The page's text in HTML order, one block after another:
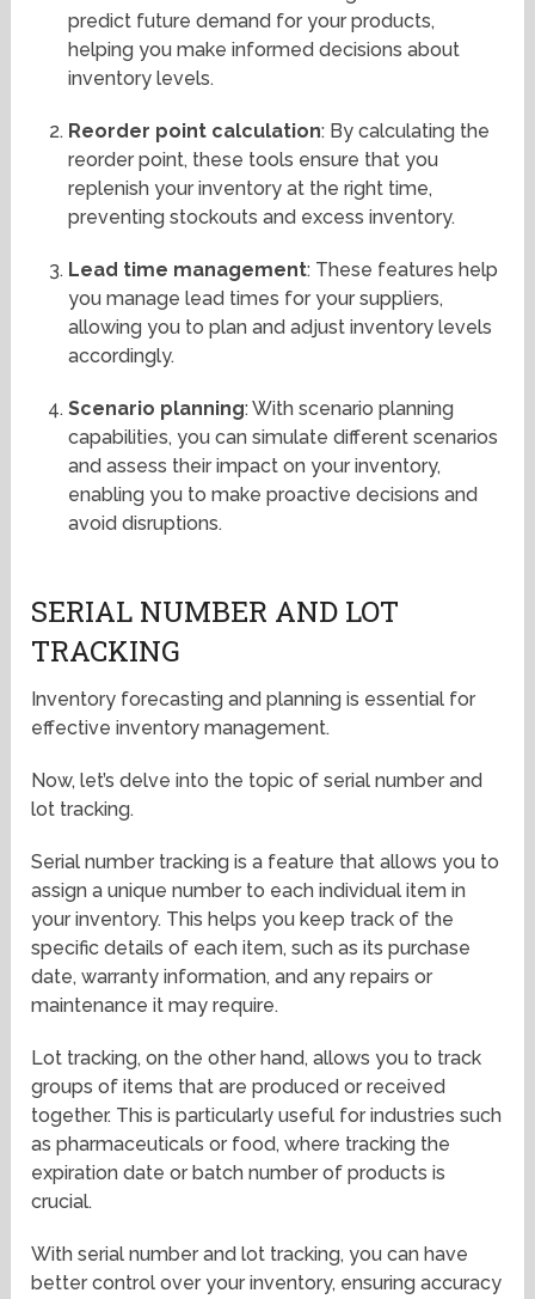
predict future demand for your products,
helping you make informed decisions about
inventory levels.
Reorder point calculation: By calculating the
reorder point, these tools ensure that you
replenish your inventory at the right time,
preventing stockouts and excess inventory.
Lead time management: These features help
you manage lead times for your suppliers,
allowing you to plan and adjust inventory levels
accordingly.
Scenario planning: With scenario planning
capabilities, you can simulate different scenarios
and assess their impact on your inventory,
enabling you to make proactive decisions and
avoid disruptions.
SERIAL NUMBER AND LOT
TRACKING
Inventory forecasting and planning is essential for
effective inventory management.
Now, let’s delve into the topic of serial number and
lot tracking.
Serial number tracking is a feature that allows you to
assign a unique number to each individual item in
your inventory. This helps you keep track of the
specific details of each item, such as its purchase
date, warranty information, and any repairs or
maintenance it may require.
Lot tracking, on the other hand, allows you to track
groups of items that are produced or received
together. This is particularly useful for industries such
as pharmaceuticals or food, where tracking the
expiration date or batch number of products is
crucial.
With serial number and lot tracking, you can have
better control over your inventory, ensuring accuracy